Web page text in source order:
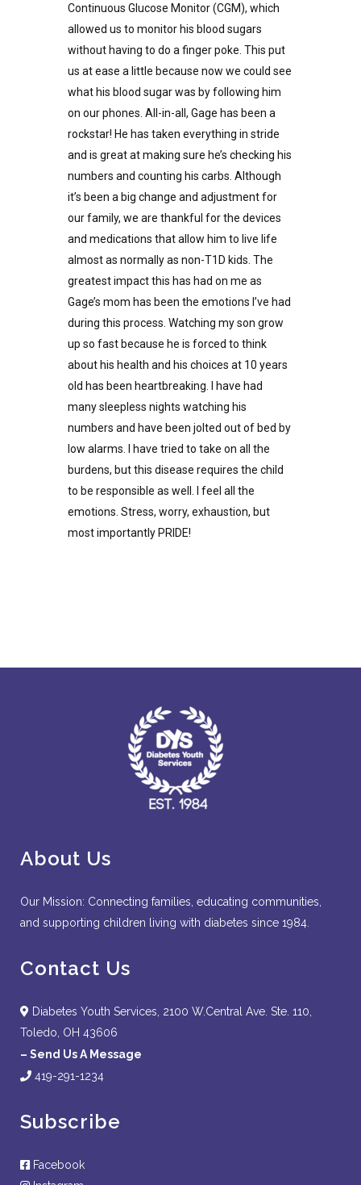
Continuous Glucose Monitor (CGM), which
allowed us to monitor his blood sugars
without having to do a finger poke. This put
us at ease a little because now we could see
what his blood sugar was by following him
on our phones. All-in-all, Gage has been a
rockstar! He has taken everything in stride
and is great at making sure he’s checking his
numbers and counting his carbs. Although
it’s been a big change and adjustment for
our family, we are thankful for the devices
and medications that allow him to live life
almost as normally as non-T1D kids. The
greatest impact this has had on me as
Gage’s mom has been the emotions I’ve had
during this process. Watching my son grow
up so fast because he is forced to think
about his health and his choices at 10 years
old has been heartbreaking. I have had
many sleepless nights watching his
numbers and have been jolted out of bed by
low alarms. I have tried to take on all the
burdens, but this disease requires the child
to be responsible as well. I feel all the
emotions. Stress, worry, exhaustion, but
most importantly PRIDE!
About Us
Our Mission: Connecting families, educating communities,
and supporting children living with diabetes since 1984.
Contact Us
Diabetes Youth Services, 2100 W.Central Ave. Ste. 110,
Toledo, OH 43606
– Send Us A Message
419-291-1234
Subscribe
Facebook